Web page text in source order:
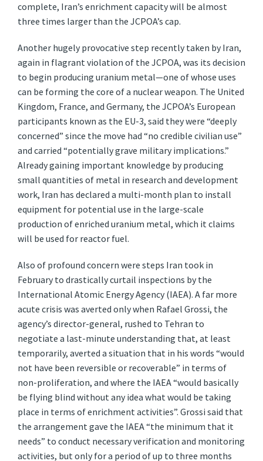
complete, Iran’s enrichment capacity will be almost
three times larger than the JCPOA’s cap.
Another hugely provocative step recently taken by Iran,
again in flagrant violation of the JCPOA, was its decision
to begin producing uranium metal—one of whose uses
can be forming the core of a nuclear weapon. The United
Kingdom, France, and Germany, the JCPOA’s European
participants known as the EU-3, said they were “deeply
concerned” since the move had “no credible civilian use”
and carried “potentially grave military implications.”
Already gaining important knowledge by producing
small quantities of metal in research and development
work, Iran has declared a multi-month plan to install
equipment for potential use in the large-scale
production of enriched uranium metal, which it claims
will be used for reactor fuel.
Also of profound concern were steps Iran took in
February to drastically curtail inspections by the
International Atomic Energy Agency (IAEA). A far more
acute crisis was averted only when Rafael Grossi, the
agency’s director-general, rushed to Tehran to
negotiate a last-minute understanding that, at least
temporarily, averted a situation that in his words “would
not have been reversible or recoverable” in terms of
non-proliferation, and where the IAEA “would basically
be flying blind without any idea what would be taking
place in terms of enrichment activities”. Grossi said that
the arrangement gave the IAEA “the minimum that it
needs” to conduct necessary verification and monitoring
activities, but only for a period of up to three months